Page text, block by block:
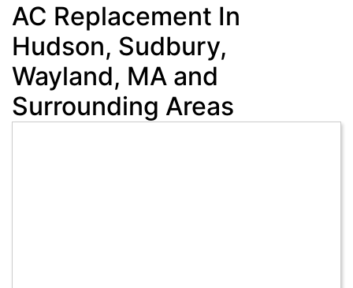
AC Replacement In
Hudson, Sudbury,
Wayland, MA and
Surrounding Areas